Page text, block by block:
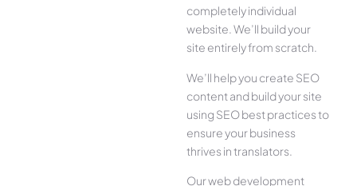
completely individual
website. We’ll build your
site entirely from scratch.
We’ll help you create SEO
content and build your site
using SEO best practices to
ensure your business
thrives in translators.
Our web development